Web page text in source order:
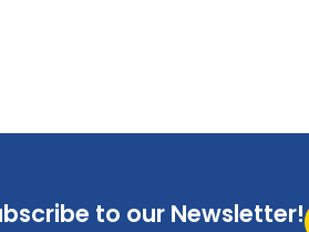
to our Newsletter!